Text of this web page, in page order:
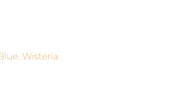
, Wisteria